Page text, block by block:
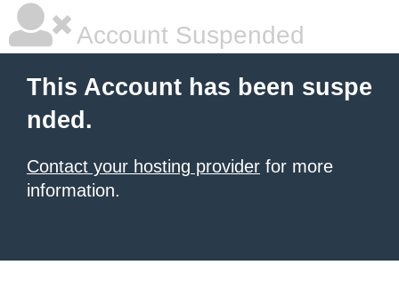
Account Suspended
This Account has been suspe
nded.
Contact your hosting provider for more
information.